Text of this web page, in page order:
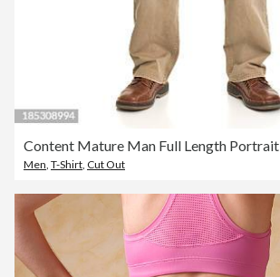
Content Mature Man Full Length Portrait
Men T-Shirt Cut Out